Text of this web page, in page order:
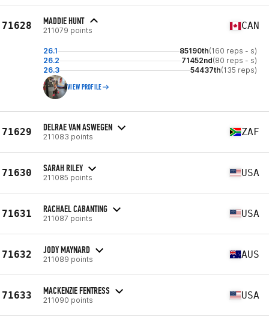
71628 MADDIE HUNT
211079 points CAN
26.1 85190th(160 reps - s)
26.2
71452nd(80 reps - s)
26.3
54437th(135 reps)
VIEW PROFILE
71629 DELRAE VAN ASWEGEN
211083 points ZAF
71630 SARAH RILEY
211085 points USA
71631 RACHAEL CABANTING
211087 points USA
71632 JODY MAYNARD
211089 points AUS
71633 MACKENZIE FENTRESS
211090 points USA